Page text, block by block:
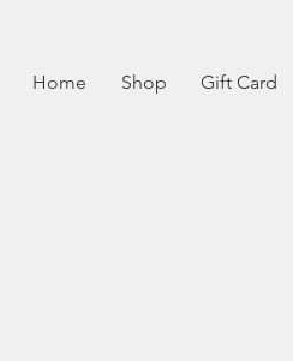
Home Shop Gift Card